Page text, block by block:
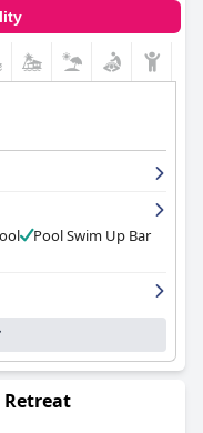
Pool Swim Up Bar
Retreat